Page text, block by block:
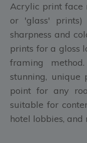
Acrylic print face
or 'glass' prints)
sharpness and
prints for a gloss
framing
stunning,
point for any
suitable for
hotel lobbies, and